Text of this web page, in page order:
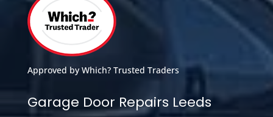
Approved by Which? Trusted Traders
Garage Door Repairs Leeds